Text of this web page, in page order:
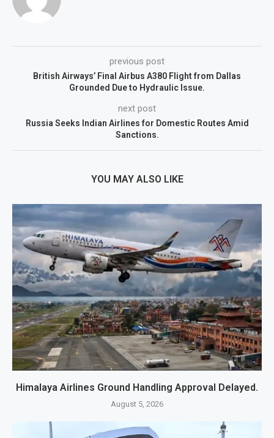
previous post
British Airways’ Final Airbus A380 Flight from Dallas
Grounded Due to Hydraulic Issue.
next post
Russia Seeks Indian Airlines for Domestic Routes Amid
Sanctions.
YOU MAY ALSO LIKE
Himalaya Airlines Ground Handling Approval Delayed.
August 5, 2026